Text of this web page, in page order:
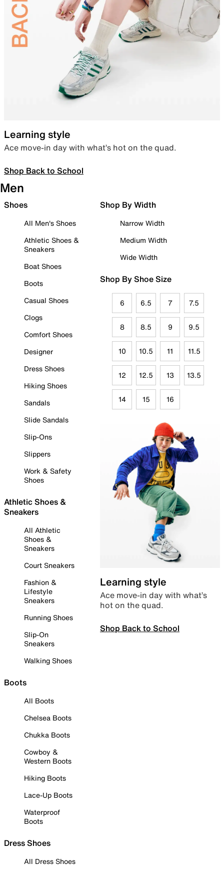
Learning style
Ace move-in day with what’s hot on the quad.
Shop Back to School
Men
Shoes
All Men's Shoes
Athletic Shoes &
Sneakers
Boat Shoes
Boots
Casual Shoes
Clogs
Comfort Shoes
Designer
Dress Shoes
Hiking Shoes
Sandals
Slide Sandals
Slip-Ons
Slippers
Work & Safety
Shoes
Athletic Shoes &
Sneakers
All Athletic
Shoes &
Sneakers
Court Sneakers
Fashion &
Lifestyle
Sneakers
Running Shoes
Slip-On
Sneakers
Walking Shoes
Boots
All Boots
Chelsea Boots
Chukka Boots
Cowboy &
Western Boots
Hiking Boots
Lace-Up Boots
Waterproof
Boots
Dress Shoes
All Dress Shoes
Shop By Width
Narrow Width
Medium Width
Wide Width
Shop By Shoe Size
6 6.5 7 7.5
8 8.5 9 9.5
10 10.5 11 11.5
12 12.5 13 13.5
14 15 16
Learning style
Ace move-in day with what’s
hot on the quad.
Shop Back to School